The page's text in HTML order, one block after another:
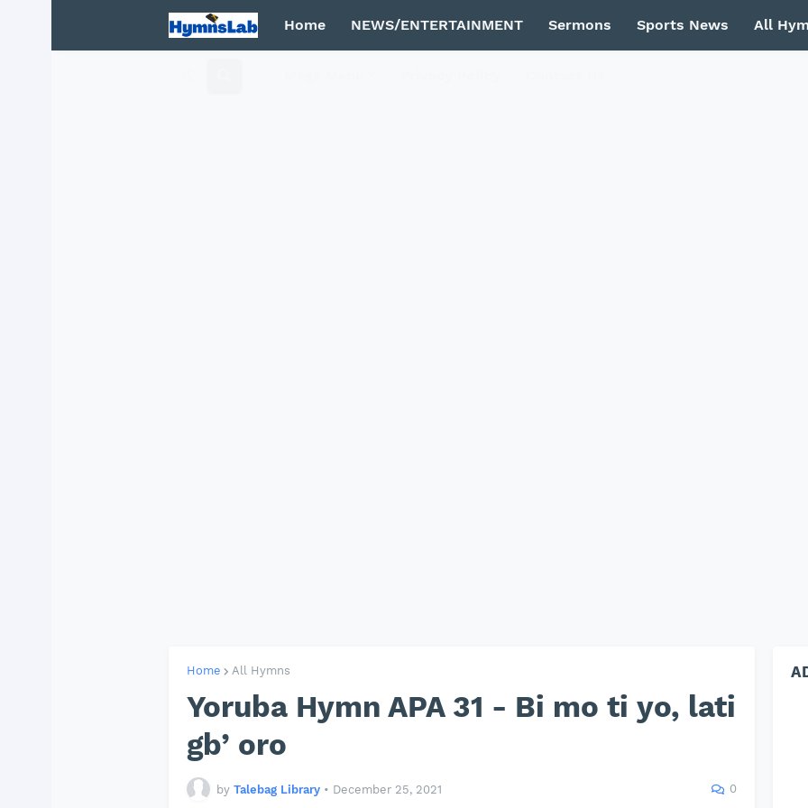
Home NEWS/ENTERTAINMENT Sermons Sports News All
Home All Hymns
Yoruba Hymn APA 31 - Bi mo ti yo, lati
gb’ oro
by Talebag Library • December 25, 2021 0